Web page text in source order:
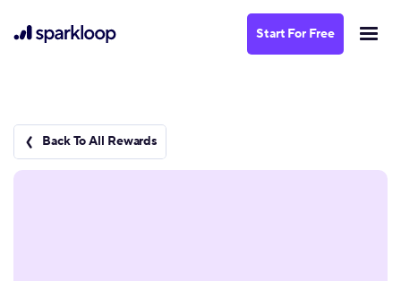
Start For Free
Back To All Rewards